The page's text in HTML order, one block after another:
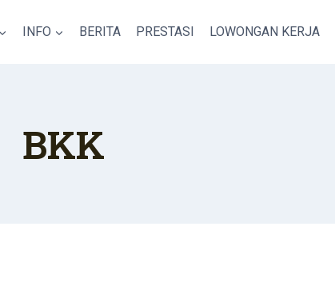
INFO BERITA PRESTASI LOWONGAN KERJA
BKK